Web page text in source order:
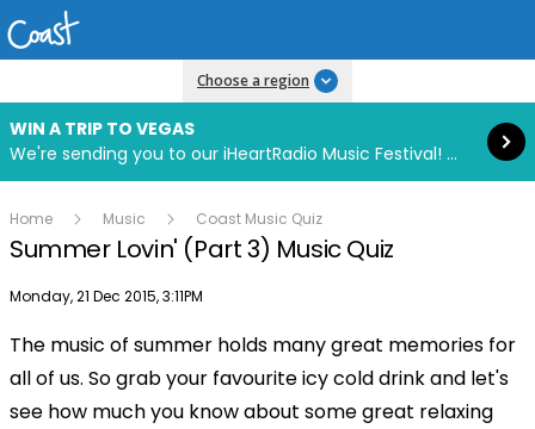
Choose a region
WIN A TRIP TO VEGAS
We're sending you to our iHeartRadio Music Festival! Click to enter now using our free iHeart app.
Read more
Home Music Coast Music Quiz
Summer Lovin' (Part 3) Music Quiz
Publish date
Monday, 21 Dec 2015, 3:11PM
The music of summer holds many great memories for
all of us. So grab your favourite icy cold drink and let's
see how much you know about some great relaxing